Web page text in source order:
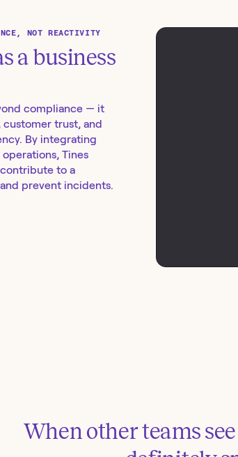
NOT REACTIVITY
a business
compliance — it
trust, and
By integrating
Tines
to a
prevent incidents.
When other teams